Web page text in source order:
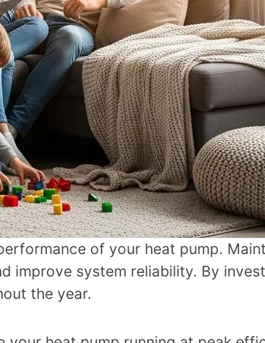
of your heat pump.
improve system reliability. By
the year.